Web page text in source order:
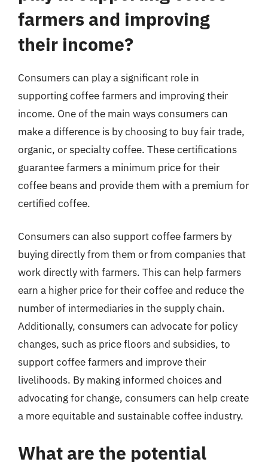
farmers and improving
their income?
Consumers can play a significant role in
supporting coffee farmers and improving their
income. One of the main ways consumers can
make a difference is by choosing to buy fair trade,
organic, or specialty coffee. These certifications
guarantee farmers a minimum price for their
coffee beans and provide them with a premium for
certified coffee.
Consumers can also support coffee farmers by
buying directly from them or from companies that
work directly with farmers. This can help farmers
earn a higher price for their coffee and reduce the
number of intermediaries in the supply chain.
Additionally, consumers can advocate for policy
changes, such as price floors and subsidies, to
support coffee farmers and improve their
livelihoods. By making informed choices and
advocating for change, consumers can help create
a more equitable and sustainable coffee industry.
What are the potential